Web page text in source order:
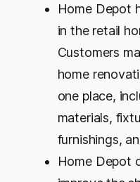
Home Depot
in the retail
Customers
home
one place,
materials,
furnishings,
Home Depot